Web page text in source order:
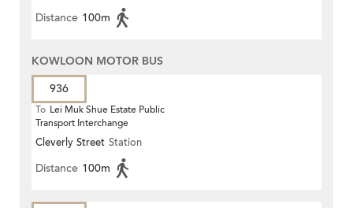
Distance 100m
KOWLOON MOTOR BUS
936
To Lei Muk Shue Estate Public
Transport Interchange
Cleverly Street Station
Distance 100m